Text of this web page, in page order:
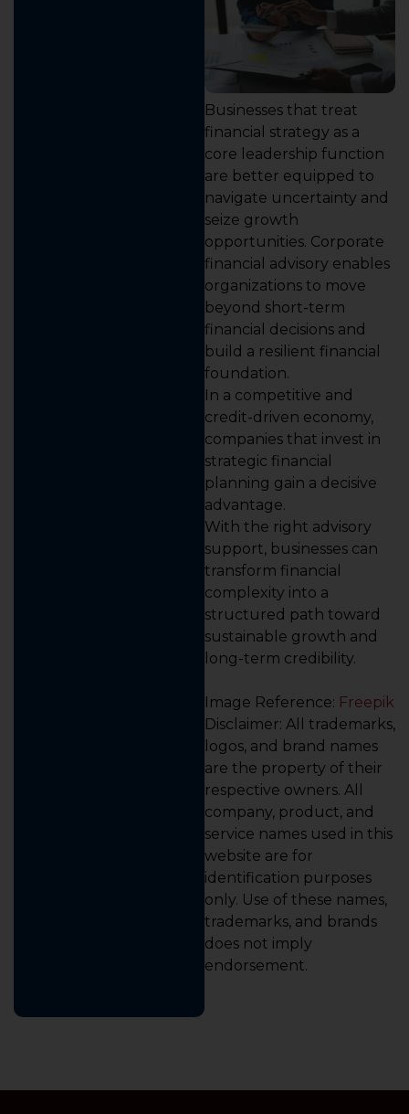
Businesses that treat
financial strategy as a
core leadership function
are better equipped to
navigate uncertainty and
seize growth
opportunities. Corporate
financial advisory enables
organizations to move
beyond short-term
financial decisions and
build a resilient financial
foundation.
In a competitive and
credit-driven economy,
companies that invest in
strategic financial
planning gain a decisive
advantage.
With the right advisory
support, businesses can
transform financial
complexity into a
structured path toward
sustainable growth and
long-term credibility.
Image Reference: Freepik
Disclaimer: All trademarks,
logos, and brand names
are the property of their
respective owners. All
company, product, and
service names used in this
website are for
identification purposes
only. Use of these names,
trademarks, and brands
does not imply
endorsement.